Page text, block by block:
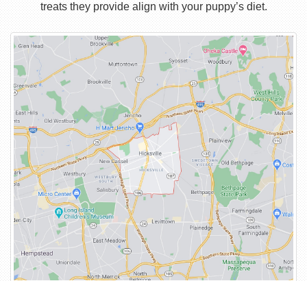
treats they provide align with your puppy’s diet.